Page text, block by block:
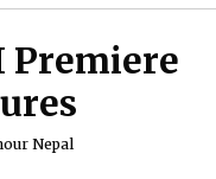
Premiere
Nepal